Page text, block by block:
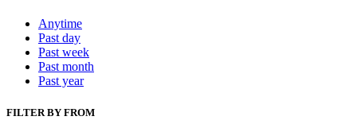
Anytime
Past day
Past week
Past month
Past year
FILTER BY FROM